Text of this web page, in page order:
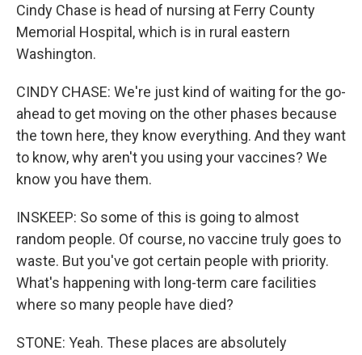
Cindy Chase is head of nursing at Ferry County
Memorial Hospital, which is in rural eastern
Washington.
CINDY CHASE: We're just kind of waiting for the go-
ahead to get moving on the other phases because
the town here, they know everything. And they want
to know, why aren't you using your vaccines? We
know you have them.
INSKEEP: So some of this is going to almost
random people. Of course, no vaccine truly goes to
waste. But you've got certain people with priority.
What's happening with long-term care facilities
where so many people have died?
STONE: Yeah. These places are absolutely